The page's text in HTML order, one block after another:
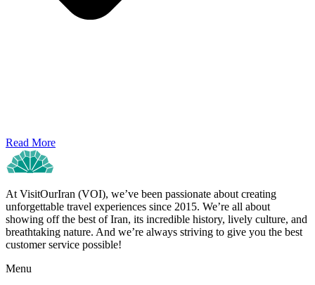
Read More
At VisitOurIran (VOI), we’ve been passionate about creating
unforgettable travel experiences since 2015. We’re all about
showing off the best of Iran, its incredible history, lively culture, and
breathtaking nature. And we’re always striving to give you the best
customer service possible!
Menu